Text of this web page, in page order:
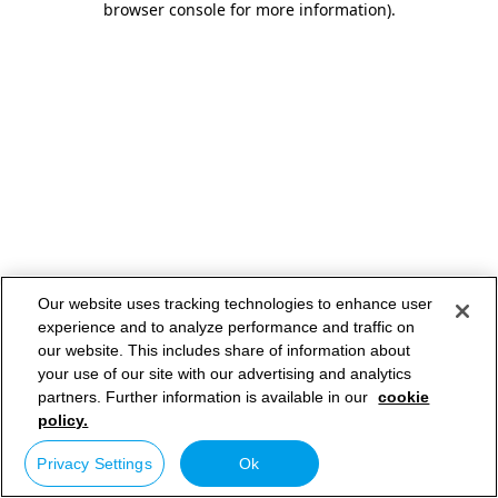
browser console for more information).
Our website uses tracking technologies to enhance user
experience and to analyze performance and traffic on
our website. This includes share of information about
your use of our site with our advertising and analytics
partners. Further information is available in our cookie
policy.
Privacy Settings Ok